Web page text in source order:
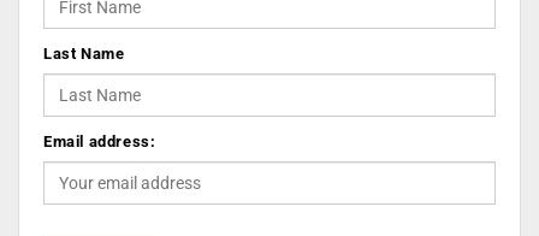
Last Name
Email address: